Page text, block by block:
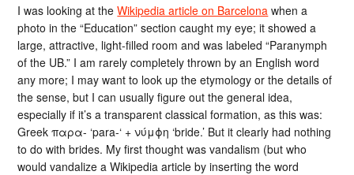
I was looking at theWikipedia article on Barcelona when a
photo in the “Education” section caught my eye; it showed a
large, attractive, light-filled room and was labeled “Paranymph
of the UB.” I am rarely completely thrown by an English word
any more; I may want to look up the etymology or the details of
the sense, but I can usually figure out the general idea,
especially if it’s a transparent classical formation, as this was:
Greek παρα- ‘para-‘ + νύμϕη ‘bride.’ But it clearly had nothing
to do with brides. My first thought was vandalism (but who
would vandalize a Wikipedia article by inserting the word